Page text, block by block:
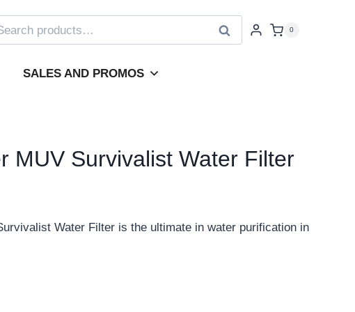
Search 0
SALES AND PROMOS
MUV Survivalist Water Filter
Water Filter is the ultimate in water purification in